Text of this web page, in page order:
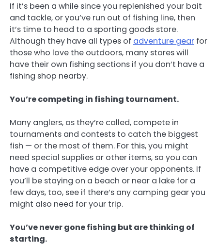
If it’s been a while since you replenished your bait
and tackle, or you’ve run out of fishing line, then
it’s time to head to a sporting goods store.
Although they have all types of adventure gear for
those who love the outdoors, many stores will
have their own fishing sections if you don’t have a
fishing shop nearby.
You’re competing in fishing tournament.
Many anglers, as they’re called, compete in
tournaments and contests to catch the biggest
fish — or the most of them. For this, you might
need special supplies or other items, so you can
have a competitive edge over your opponents. If
you’ll be staying on a beach or near a lake for a
few days, too, see if there’s any camping gear you
might also need for your trip.
You’ve never gone fishing but are thinking of
starting.